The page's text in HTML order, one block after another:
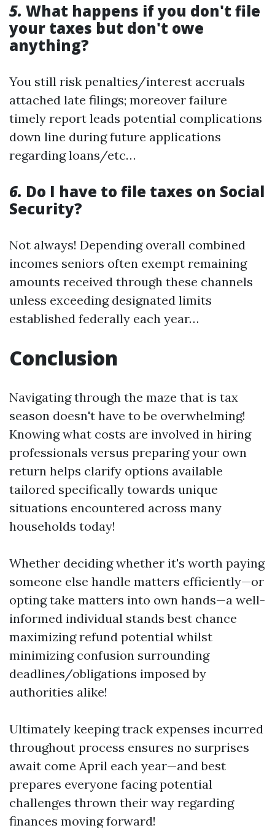
5. What happens if you don't file
your taxes but don't owe
anything?
You still risk penalties/interest accruals
attached late filings; moreover failure
timely report leads potential complications
down line during future applications
regarding loans/etc…
6. Do I have to file taxes on Social
Security?
Not always! Depending overall combined
incomes seniors often exempt remaining
amounts received through these channels
unless exceeding designated limits
established federally each year…
Conclusion
Navigating through the maze that is tax
season doesn't have to be overwhelming!
Knowing what costs are involved in hiring
professionals versus preparing your own
return helps clarify options available
tailored specifically towards unique
situations encountered across many
households today!
Whether deciding whether it's worth paying
someone else handle matters efficiently—or
opting take matters into own hands—a well-
informed individual stands best chance
maximizing refund potential whilst
minimizing confusion surrounding
deadlines/obligations imposed by
authorities alike!
Ultimately keeping track expenses incurred
throughout process ensures no surprises
await come April each year—and best
prepares everyone facing potential
challenges thrown their way regarding
finances moving forward!